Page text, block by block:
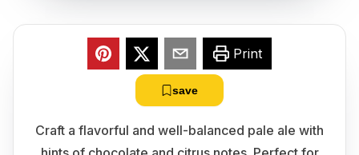
Print
save
Craft a flavorful and well-balanced pale ale with